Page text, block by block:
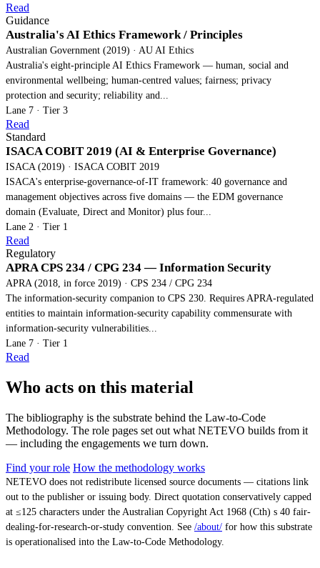
Read
Guidance
Australia's AI Ethics Framework / Principles
Australian Government (2019) · AU AI Ethics
Australia's eight-principle AI Ethics Framework — human, social and
environmental wellbeing; human-centred values; fairness; privacy
protection and security; reliability and...
Lane 7 · Tier 3
Read
Standard
ISACA COBIT 2019 (AI & Enterprise Governance)
ISACA (2019) · ISACA COBIT 2019
ISACA's enterprise-governance-of-IT framework: 40 governance and
management objectives across five domains — the EDM governance
domain (Evaluate, Direct and Monitor) plus four...
Lane 2 · Tier 1
Read
Regulatory
APRA CPS 234 / CPG 234 — Information Security
APRA (2018, in force 2019) · CPS 234 / CPG 234
The information-security companion to CPS 230. Requires APRA-regulated
entities to maintain information-security capability commensurate with
information-security vulnerabilities...
Lane 7 · Tier 1
Read
Who acts on this material
The bibliography is the substrate behind the Law-to-Code
Methodology. The role pages set out what NETEVO builds from it
— including the engagements we turn down.
Find your role How the methodology works
NETEVO does not redistribute licensed source documents — citations link
out to the publisher or issuing body. Direct quotation conservatively capped
at ≤125 characters under the Australian Copyright Act 1968 (Cth) s 40 fair-
dealing-for-research-or-study convention. See /about/ for how this substrate
is operationalised into the Law-to-Code Methodology.